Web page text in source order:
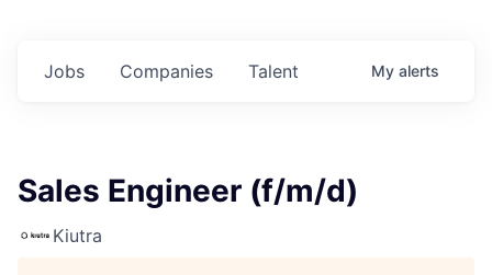
Jobs Companies Talent My alerts
Sales Engineer (f/m/d)
Kiutra